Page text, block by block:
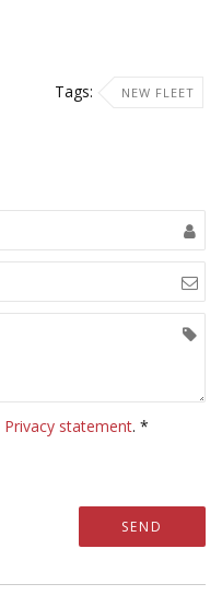
Tags:
NEW FLEET
Privacy statement. *
SEND